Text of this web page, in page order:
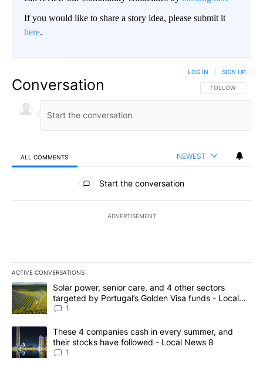
If you would like to share a story idea, please submit it
here.
Conversation FOLLOW THIS
FOLLOW
LOG IN SIGN UP
ALL COMMENTS NEWEST
All Comments
Start the conversation
ADVERTISEMENT
ACTIVE CONVERSATIONS
The following is a list of the most commented articles in the last
A trending article titled "Solar power, senior care, and 4 other
Solar power, senior care, and 4 other sectors
targeted by Portugal’s Golden Visa funds - Local
News 8
1
A trending article titled "These 4 companies cash in every
These 4 companies cash in every summer, and
their stocks have followed - Local News 8
1